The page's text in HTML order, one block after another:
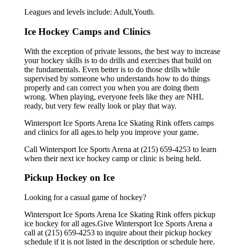
Leagues and levels include: Adult,Youth.
Ice Hockey Camps and Clinics
With the exception of private lessons, the best way to increase
your hockey skills is to do drills and exercises that build on
the fundamentals. Even better is to do those drills while
supervised by someone who understands how to do things
properly and can correct you when you are doing them
wrong. When playing, everyone feels like they are NHL
ready, but very few really look or play that way.
Wintersport Ice Sports Arena Ice Skating Rink offers camps
and clinics for all ages.to help you improve your game.
Call Wintersport Ice Sports Arena at (215) 659-4253 to learn
when their next ice hockey camp or clinic is being held.
Pickup Hockey on Ice
Looking for a casual game of hockey?
Wintersport Ice Sports Arena Ice Skating Rink offers pickup
ice hockey for all ages.Give Wintersport Ice Sports Arena a
call at (215) 659-4253 to inquire about their pickup hockey
schedule if it is not listed in the description or schedule here.